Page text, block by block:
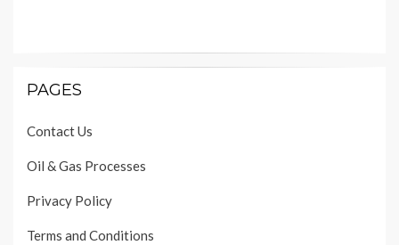
PAGES
Contact Us
Oil & Gas Processes
Privacy Policy
Terms and Conditions